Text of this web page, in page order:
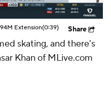
Extension(0:39) Share
skating, and there's
Khan of MLive.com